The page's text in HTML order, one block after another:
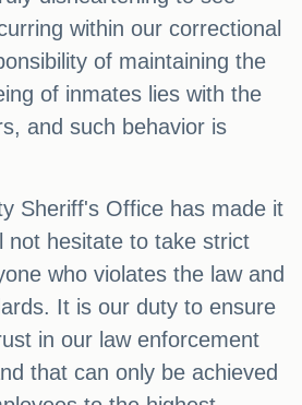
within our correctional
of maintaining the
of inmates lies with the
and such behavior is
Sheriff's Office has made it
not hesitate to take strict
who violates the law and
It is our duty to ensure
in our law enforcement
that can only be achieved